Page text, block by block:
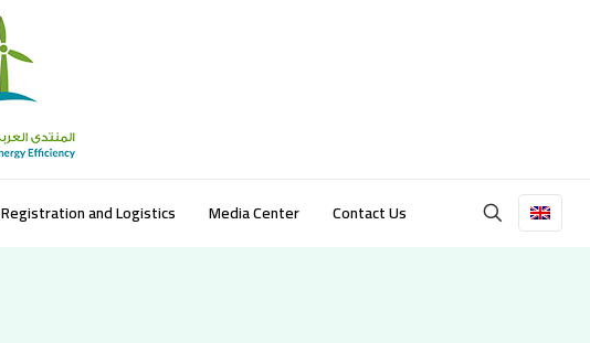
Registration and Logistics Media Center Contact Us